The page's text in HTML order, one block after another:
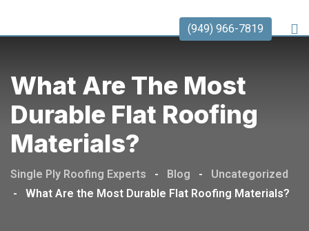
(949) 966-7819
What Are The Most
Durable Flat Roofing
Materials?
Single Ply Roofing Experts - Blog -
Uncategorized
-
What Are the Most Durable Flat Roofing Materials?